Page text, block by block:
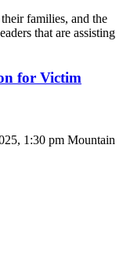
families, and the
that are assisting
for Victim
1:30 pm Mountain